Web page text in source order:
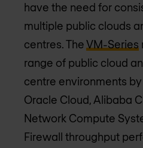
have the need for
multiple public clouds
centres. TheVM-Series
range of public cloud
centre environments
Oracle Cloud, Alibaba
Network Compute
Firewall throughput